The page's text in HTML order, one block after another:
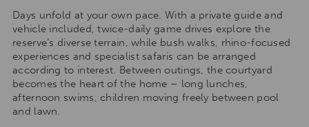
Days unfold at your own pace. With a private guide and
vehicle included, twice-daily game drives explore the
reserve’s diverse terrain, while bush walks, rhino-focused
experiences and specialist safaris can be arranged
according to interest. Between outings, the courtyard
becomes the heart of the home – long lunches,
afternoon swims, children moving freely between pool
and lawn.